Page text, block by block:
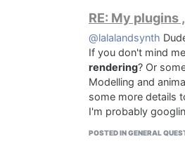
RE: My plugins
@lalalandsynth
If you don't mind
rendering? Or
Modelling and
some more details
I'm probably
POSTED IN GENERAL